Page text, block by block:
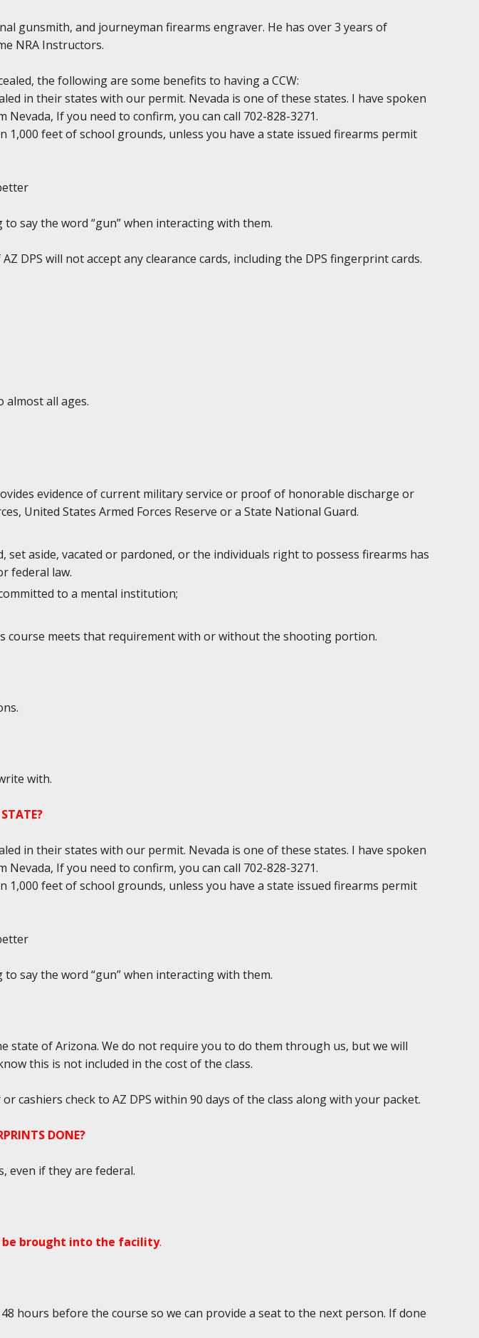
gunsmith, and journeyman firearms engraver. He has over 3 years of
NRA Instructors.
the following are some benefits to having a CCW:
in their states with our permit. Nevada is one of these states. I have spoken
If you need to confirm, you can call 702-828-3271.
feet of school grounds, unless you have a state issued firearms permit
say the word “gun” when interacting with them.
DPS will not accept any clearance cards, including the DPS fingerprint cards.
almost all ages.
evidence of current military service or proof of honorable discharge or
United States Armed Forces Reserve or a State National Guard.
aside, vacated or pardoned, or the individuals right to possess firearms has
federal law.
to a mental institution;
course meets that requirement with or without the shooting portion.
with.
in their states with our permit. Nevada is one of these states. I have spoken
If you need to confirm, you can call 702-828-3271.
feet of school grounds, unless you have a state issued firearms permit
say the word “gun” when interacting with them.
of Arizona. We do not require you to do them through us, but we will
this is not included in the cost of the class.
cashiers check to AZ DPS within 90 days of the class along with your packet.
DONE?
even if they are federal.
be brought into the facility.
hours before the course so we can provide a seat to the next person. If done